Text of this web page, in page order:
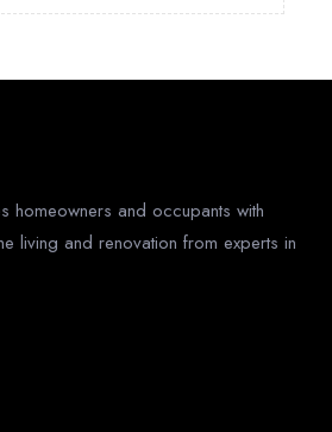
homeowners and occupants with
living and renovation from experts in